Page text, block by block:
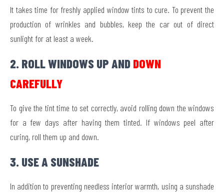
It takes time for freshly applied window tints to cure. To prevent the
production of wrinkles and bubbles, keep the car out of direct
sunlight for at least a week.
2. ROLL WINDOWS UP AND DOWN
CAREFULLY
To give the tint time to set correctly, avoid rolling down the windows
for a few days after having them tinted. If windows peel after
curing, roll them up and down.
3. USE A SUNSHADE
In addition to preventing needless interior warmth, using a sunshade